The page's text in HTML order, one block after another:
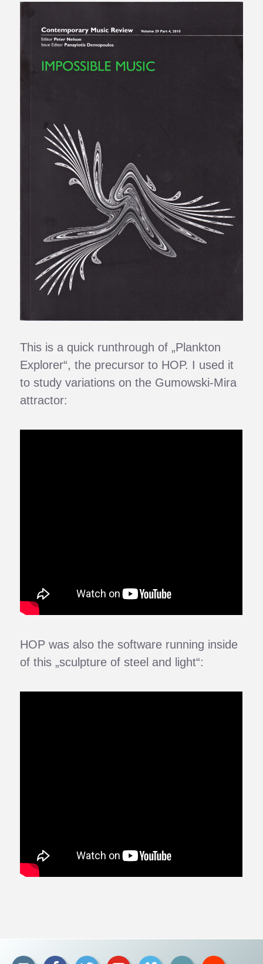
This is a quick runthrough of „Plankton
Explorer“, the precursor to HOP. I used it
to study variations on the Gumowski-Mira
attractor:
HOP was also the software running inside
of this „sculpture of steel and light“: